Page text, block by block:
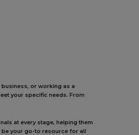
or working as a
your specific needs. From
at every stage, helping them
be your go-to resource for all